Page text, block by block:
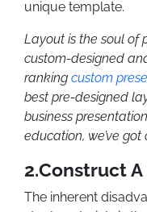
unique template.
Layout is the soul of
custom-designed
ranking custom
best pre-designed
business
education, we’ve
2.Construct
The inherent